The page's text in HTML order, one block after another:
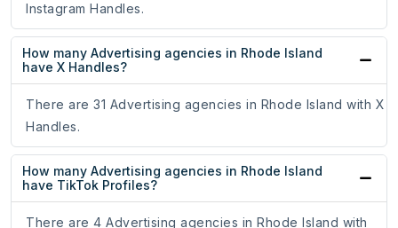
Instagram Handles.
How many Advertising agencies in Rhode Island
have X Handles?
There are 31 Advertising agencies in Rhode Island with X
Handles.
How many Advertising agencies in Rhode Island
have TikTok Profiles?
There are 4 Advertising agencies in Rhode Island with